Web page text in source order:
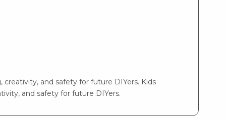
and safety for future DIYers. Kids
and safety for future DIYers.